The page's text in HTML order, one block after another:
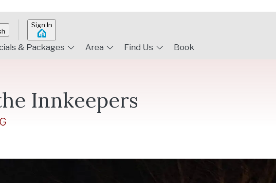
Sign In
& Packages Area Find Us Book
Innkeepers